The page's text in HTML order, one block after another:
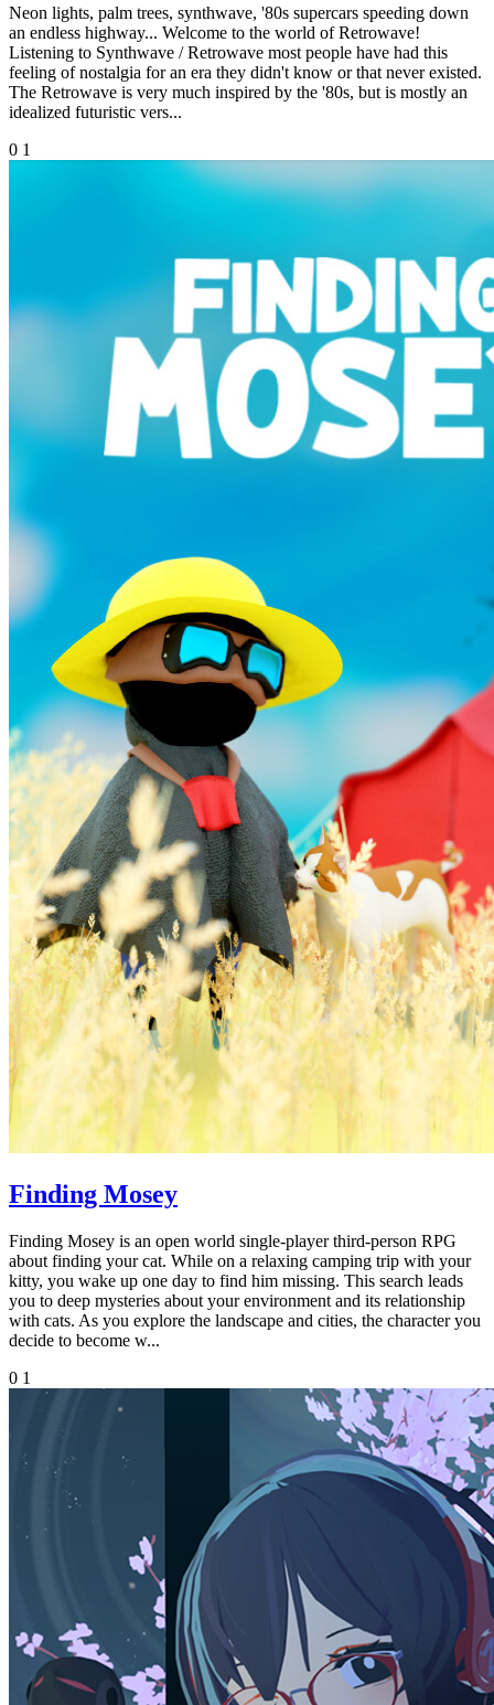
Neon lights, palm trees, synthwave, '80s supercars speeding down
an endless highway... Welcome to the world of Retrowave!
Listening to Synthwave / Retrowave most people have had this
feeling of nostalgia for an era they didn't know or that never existed.
The Retrowave is very much inspired by the '80s, but is mostly an
idealized futuristic vers...
0 1
Finding Mosey
Finding Mosey is an open world single-player third-person RPG
about finding your cat. While on a relaxing camping trip with your
kitty, you wake up one day to find him missing. This search leads
you to deep mysteries about your environment and its relationship
with cats. As you explore the landscape and cities, the character you
decide to become w...
0 1